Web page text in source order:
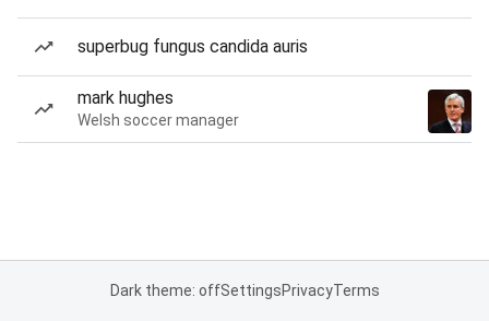
superbug fungus candida auris
mark hughes
Welsh soccer manager
Dark theme: offSettingsPrivacyTerms